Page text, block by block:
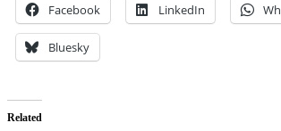
Facebook LinkedIn
Bluesky
Related